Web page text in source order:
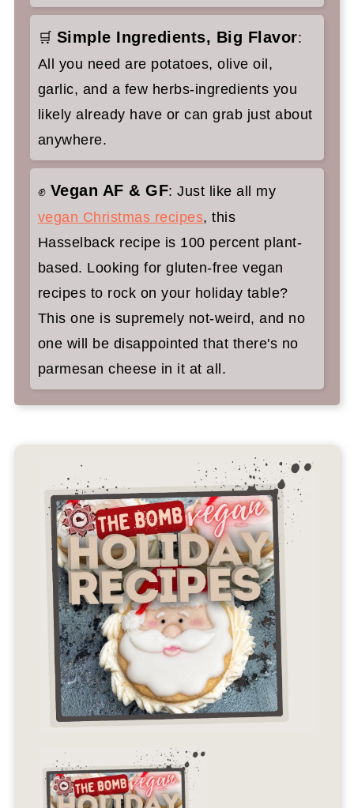
🛒 Simple Ingredients, Big Flavor:
All you need are potatoes, olive oil,
garlic, and a few herbs-ingredients you
likely already have or can grab just about
anywhere.
✊ Vegan AF & GF: Just like all my
vegan Christmas recipes, this
Hasselback recipe is 100 percent plant-
based. Looking for gluten-free vegan
recipes to rock on your holiday table?
This one is supremely not-weird, and no
one will be disappointed that there's no
parmesan cheese in it at all.